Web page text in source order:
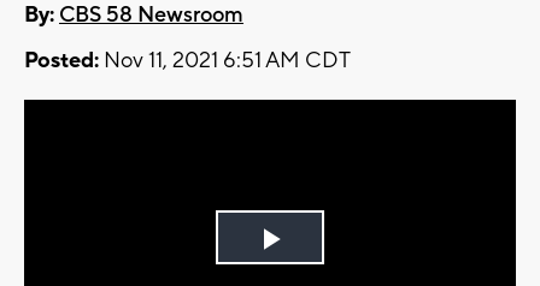
By: CBS 58 Newsroom
Posted: Nov 11, 2021 6:51 AM CDT
Play